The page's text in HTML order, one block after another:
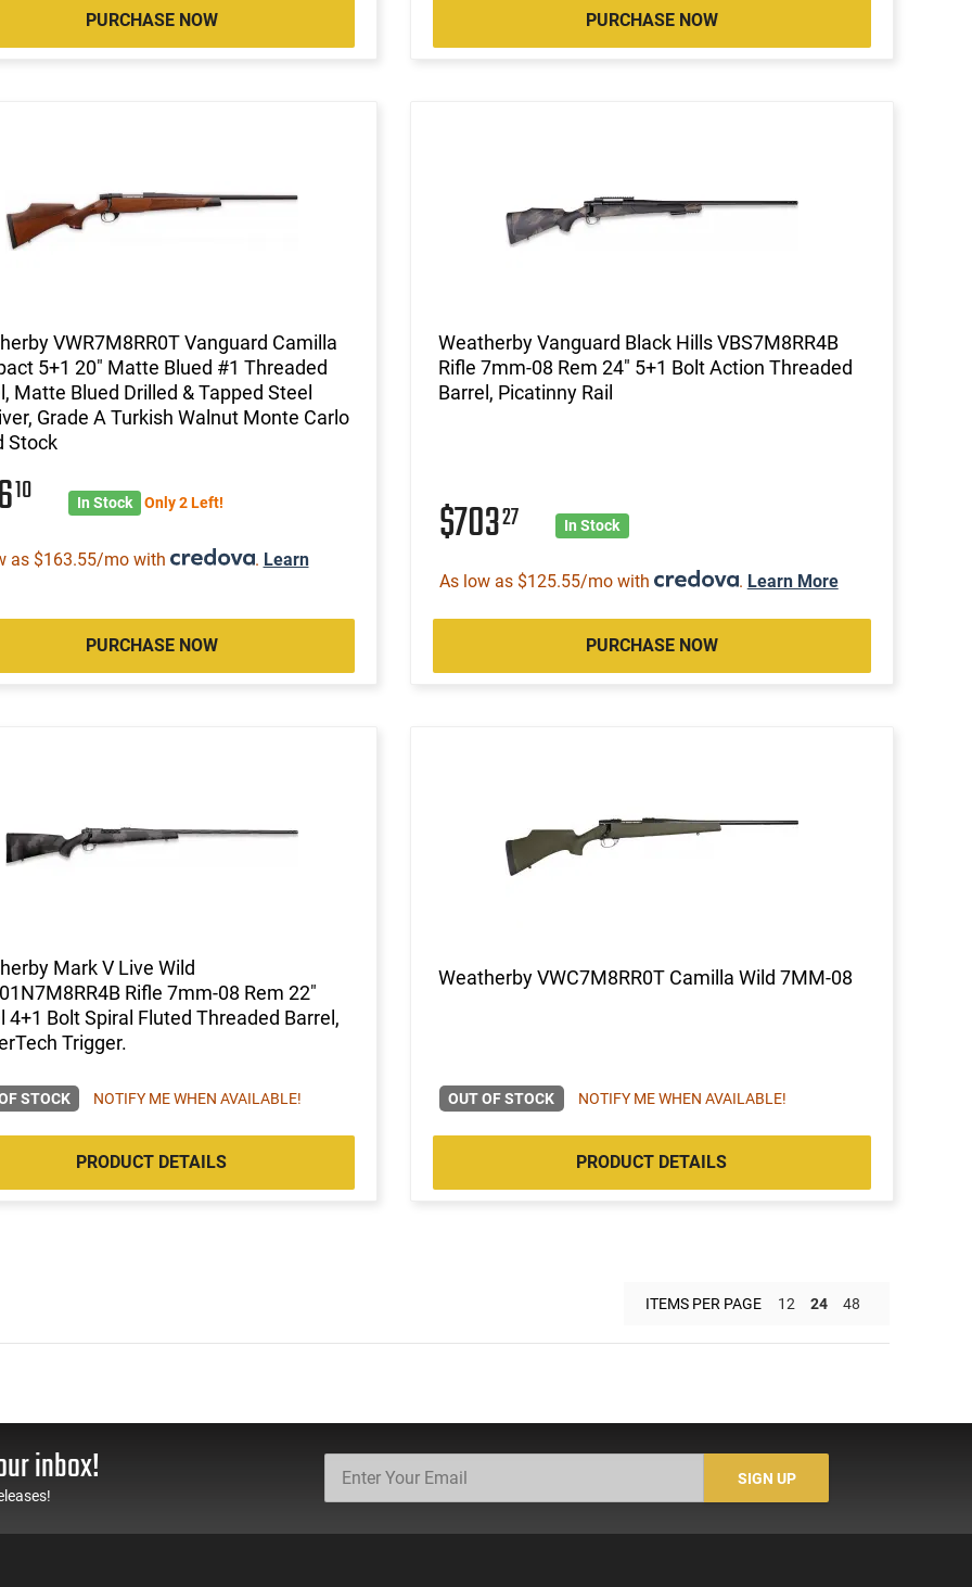
PURCHASE NOW PURCHASE NOW
VWR7M8RR0T Vanguard Camilla
5+1 20" Matte Blued #1 Threaded
Matte Blued Drilled & Tapped Steel
Grade A Turkish Walnut Monte Carlo
Stock
10 In Stock Only 2 Left!
as $163.55/mo with . Learn
PURCHASE NOW
Weatherby Vanguard Black Hills VBS7M8RR4B
Rifle 7mm-08 Rem 24" 5+1 Bolt Action Threaded
Barrel, Picatinny Rail
$70327 In Stock
As low as $125.55/mo with . Learn More
PURCHASE NOW
Mark V Live Wild
Rifle 7mm-08 Rem 22"
4+1 Bolt Spiral Fluted Threaded Barrel,
Trigger.
STOCK NOTIFY ME WHEN AVAILABLE!
PRODUCT DETAILS
Weatherby VWC7M8RR0T Camilla Wild 7MM-08
OUT OF STOCK NOTIFY ME WHEN AVAILABLE!
PRODUCT DETAILS
ITEMS PER PAGE 12 24 48
inbox! SIGN UP